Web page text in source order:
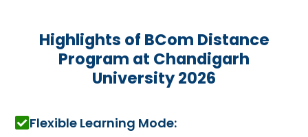
Highlights of BCom Distance
Program at Chandigarh
University 2026
Flexible Learning Mode: